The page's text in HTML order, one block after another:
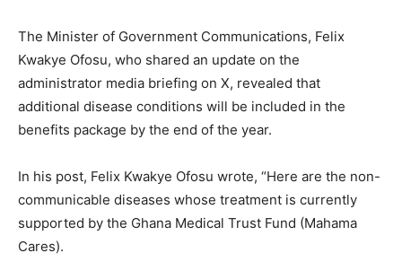
The Minister of Government Communications, Felix
Kwakye Ofosu, who shared an update on the
administrator media briefing on X, revealed that
additional disease conditions will be included in the
benefits package by the end of the year.
In his post, Felix Kwakye Ofosu wrote, “Here are the non-
communicable diseases whose treatment is currently
supported by the Ghana Medical Trust Fund (Mahama
Cares).